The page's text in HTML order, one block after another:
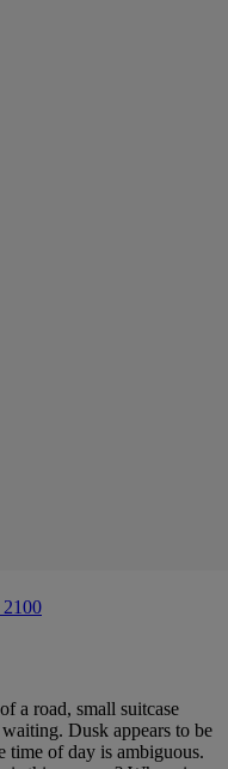
a road, small suitcase
Dusk appears to be
of day is ambiguous.